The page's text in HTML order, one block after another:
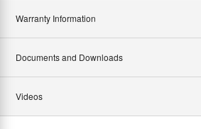
Warranty Information
Documents and Downloads
Videos